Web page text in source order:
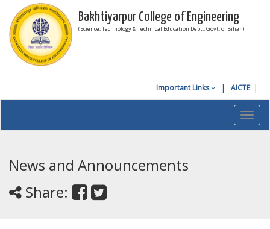
Bakhtiyarpur College of Engineering
( Science, Technology & Technical Education Dept., Govt. of Bihar )
Important Links AICTE
News and Announcements
Share: